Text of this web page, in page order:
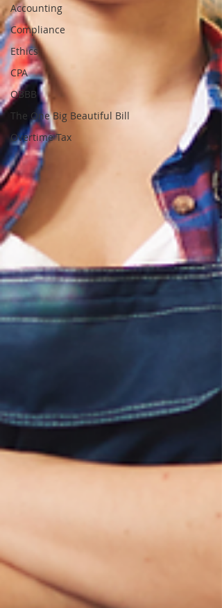
Accounting
Compliance
Ethics
CPA
OBBB
The One Big Beautiful Bill
Overtime Tax